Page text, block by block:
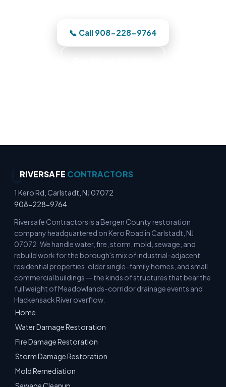
📞 Call 908-228-9764
RIVERSAFE CONTRACTORS
1 Kero Rd, Carlstadt, NJ 07072
908-228-9764
Riversafe Contractors is a Bergen County restoration
company headquartered on Kero Road in Carlstadt, NJ
07072. We handle water, fire, storm, mold, sewage, and
rebuild work for the borough's mix of industrial-adjacent
residential properties, older single-family homes, and small
commercial buildings — the kinds of structures that bear the
full weight of Meadowlands-corridor drainage events and
Hackensack River overflow.
Home
Water Damage Restoration
Fire Damage Restoration
Storm Damage Restoration
Mold Remediation